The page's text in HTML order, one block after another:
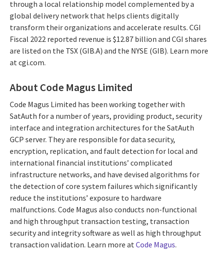
through a local relationship model complemented by a
global delivery network that helps clients digitally
transform their organizations and accelerate results. CGI
Fiscal 2022 reported revenue is $12.87 billion and CGI shares
are listed on the TSX (GIB.A) and the NYSE (GIB). Learn more
at cgi.com.
About Code Magus Limited
Code Magus Limited has been working together with
SatAuth for a number of years, providing product, security
interface and integration architectures for the SatAuth
GCP server. They are responsible for data security,
encryption, replication, and fault detection for local and
international financial institutions’ complicated
infrastructure networks, and have devised algorithms for
the detection of core system failures which significantly
reduce the institutions’ exposure to hardware
malfunctions. Code Magus also conducts non-functional
and high throughput transaction testing, transaction
security and integrity software as well as high throughput
transaction validation. Learn more atCode Magus.